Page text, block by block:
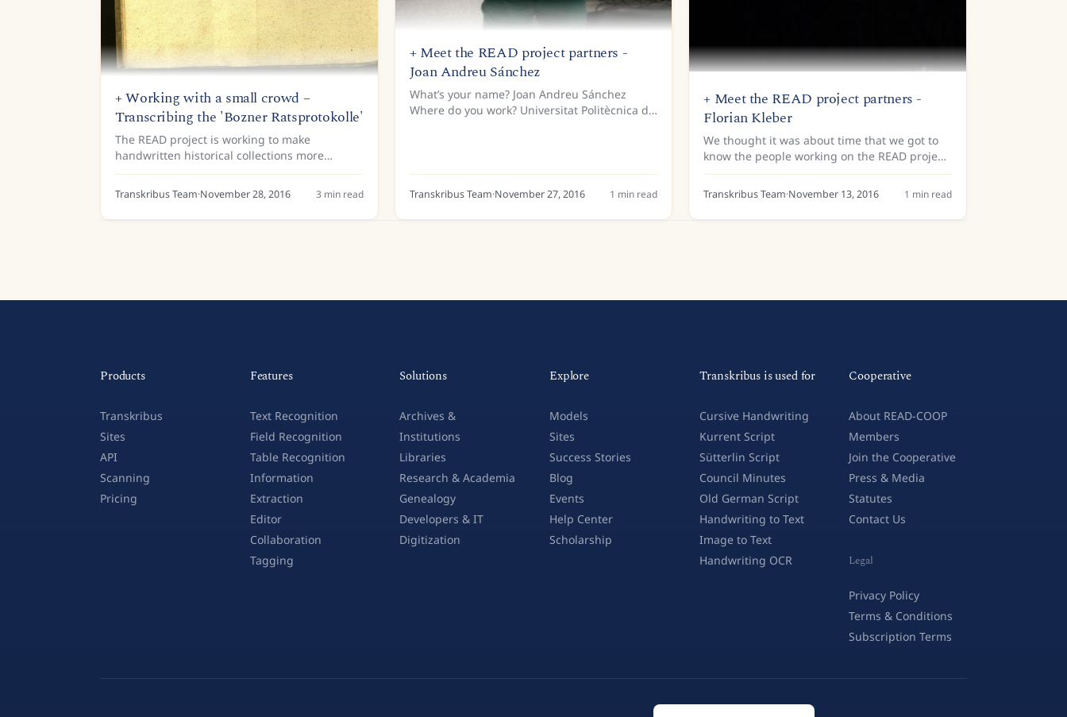
+ Working with a small crowd –
Transcribing the 'Bozner Ratsprotokolle'
The READ project is working to make
handwritten historical collections more
accessible through the development and
application of Handwritten Text Recognition
(HTR) technology. This technology is...
Transkribus Team·November 28, 2016 3 min read
+ Meet the READ project partners -
Joan Andreu Sánchez
What’s your name? Joan Andreu Sánchez
Where do you work? Universitat Politècnica de
Transkribus Team·November 27, 2016 1 min read
+ Meet the READ project partners -
Florian Kleber
We thought it was about time that we got to
know the people working on the READ project
a little better! We are armed with a list of
questions that we’ll be asking the computer
Transkribus Team·November 13, 2016 1 min read
Products
Transkribus
Sites
API
Scanning
Pricing
Features
Text Recognition
Field Recognition
Table Recognition
Information
Extraction
Editor
Collaboration
Tagging
Solutions
Archives &
Institutions
Libraries
Research & Academia
Genealogy
Developers & IT
Digitization
Explore
Models
Sites
Success Stories
Blog
Events
Help Center
Scholarship
Transkribus is used for
Cursive Handwriting
Kurrent Script
Sütterlin Script
Council Minutes
Old German Script
Handwriting to Text
Image to Text
Handwriting OCR
Cooperative
About READ-COOP
Members
Join the Cooperative
Press & Media
Statutes
Contact Us
Legal
Privacy Policy
Terms & Conditions
Subscription Terms